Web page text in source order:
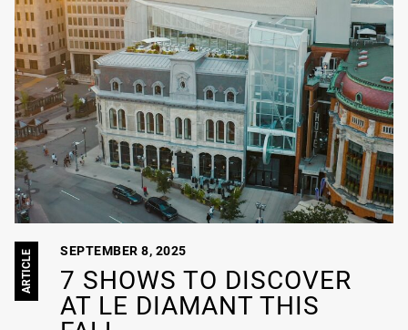
ARTICLE
7 SHOWS TO DISCOVER
AT LE DIAMANT THIS
SEPTEMBER 8, 2025